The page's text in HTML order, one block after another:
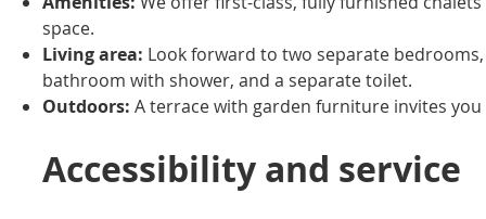
space.
Living area: Look forward to two separate
bathroom with shower, and a separate toilet.
Outdoors: A terrace with garden furniture invites you
Accessibility and service